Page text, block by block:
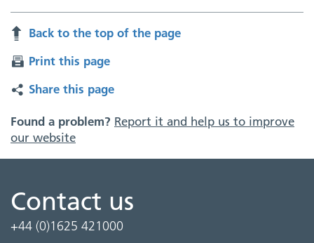
Back to the top of the page
Print this page
Share this page
Found a problem? Report it and help us to improve
our website
Contact us
+44 (0)1625 421000